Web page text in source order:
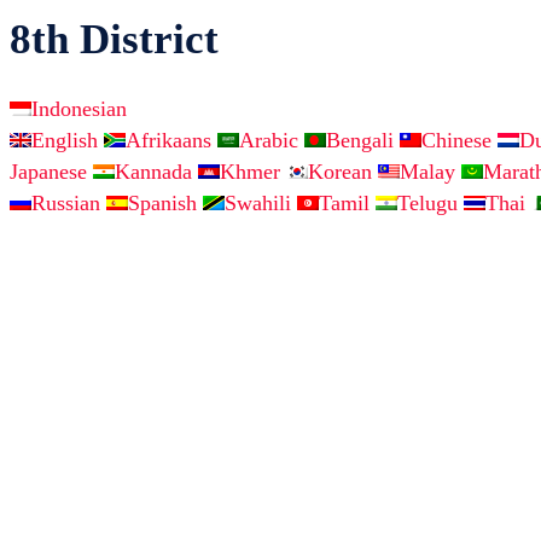
8th District
Indonesian
English
Afrikaans Arabic Bengali Chinese
Japanese
Kannada Khmer Korean Malay
Russian
Spanish Swahili Tamil Telugu Thai